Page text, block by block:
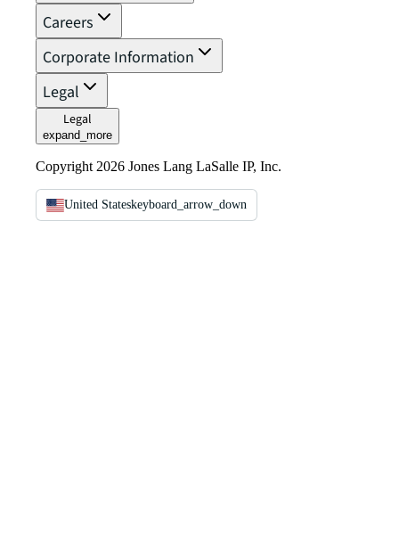
Careers
Corporate Information
Legal
Legal
expand_more
Copyright 2026 Jones Lang LaSalle IP, Inc.
United Stateskeyboard_arrow_down